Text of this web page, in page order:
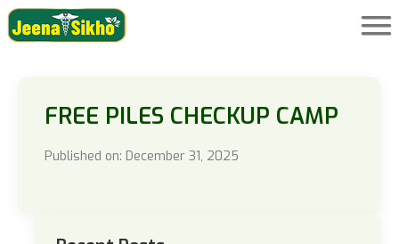
FREE PILES CHECKUP CAMP
Published on: December 31, 2025